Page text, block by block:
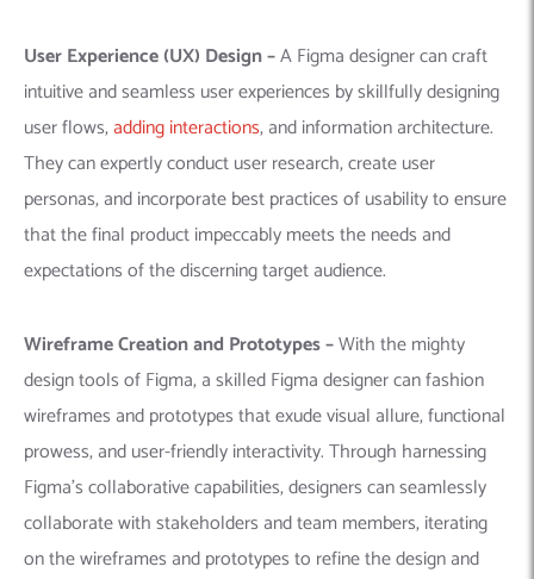
User Experience (UX) Design –A Figma designer can craft
intuitive and seamless user experiences by skillfully designing
user flows,adding interactions, and information architecture.
They can expertly conduct user research, create user
personas, and incorporate best practices of usability to ensure
that the final product impeccably meets the needs and
expectations of the discerning target audience.
Wireframe Creationand Prototypes –With the mighty
design tools of Figma, a skilled Figma designer can fashion
wireframes and prototypes that exude visual allure, functional
prowess, and user-friendly interactivity. Through harnessing
Figma’s collaborative capabilities, designers can seamlessly
collaborate with stakeholders and team members, iterating
on the wireframes and prototypes to refine the design and